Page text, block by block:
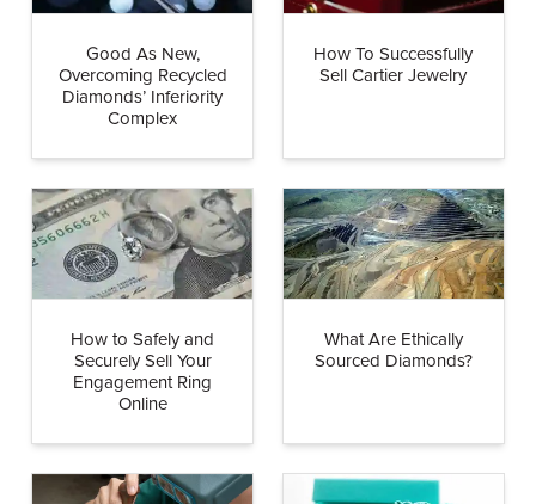
Good As New,
Overcoming Recycled
Diamonds’ Inferiority
Complex
How To Successfully
Sell Cartier Jewelry
How to Safely and
Securely Sell Your
Engagement Ring
Online
What Are Ethically
Sourced Diamonds?